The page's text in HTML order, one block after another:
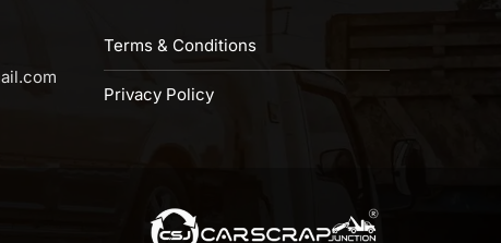
Terms & Conditions
Privacy Policy